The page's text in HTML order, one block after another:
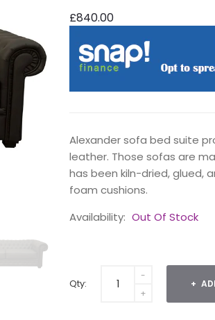
£840.00
Alexander sofa bed suite
leather. Those sofas are
has been kiln-dried, glued,
foam cushions.
Availability: Out Of Stock
Qty: